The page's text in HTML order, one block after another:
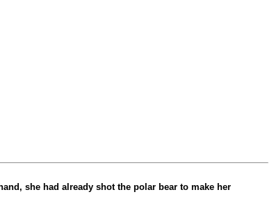
she had already shot the polar bear to make her